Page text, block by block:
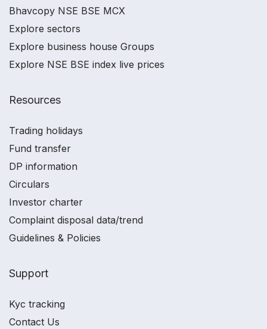
Bhavcopy NSE BSE MCX
Explore sectors
Explore business house Groups
Explore NSE BSE index live prices
Resources
Trading holidays
Fund transfer
DP information
Circulars
Investor charter
Complaint disposal data/trend
Guidelines & Policies
Support
Kyc tracking
Contact Us